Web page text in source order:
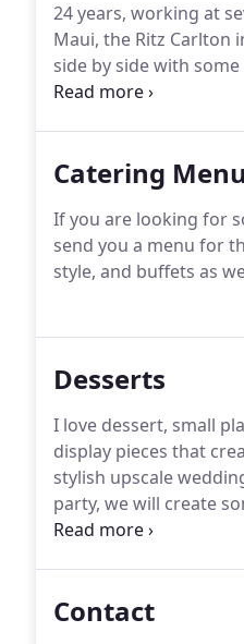
24 years, working at
Maui, the Ritz Carlton
side by side with
full degree in Food
Catering Menu
If you are looking for
send you a menu for
style, and buffets as
Desserts
I love dessert, small
display pieces that
stylish upscale
party, we will create
guests to enjoy.
Contact